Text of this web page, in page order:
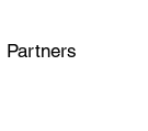
Partners